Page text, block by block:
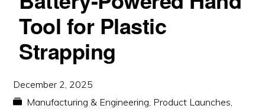
Tool for Plastic
Strapping
December 2, 2025
Manufacturing & Engineering, Product Launches,